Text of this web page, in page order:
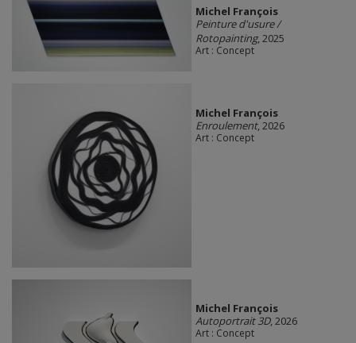
Michel François
Peinture d'usure /
Rotopainting, 2025
Art : Concept
Michel François
Enroulement, 2026
Art : Concept
Michel François
Autoportrait 3D, 2026
Art : Concept